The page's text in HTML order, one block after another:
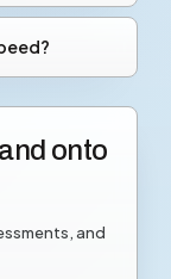
onto
and